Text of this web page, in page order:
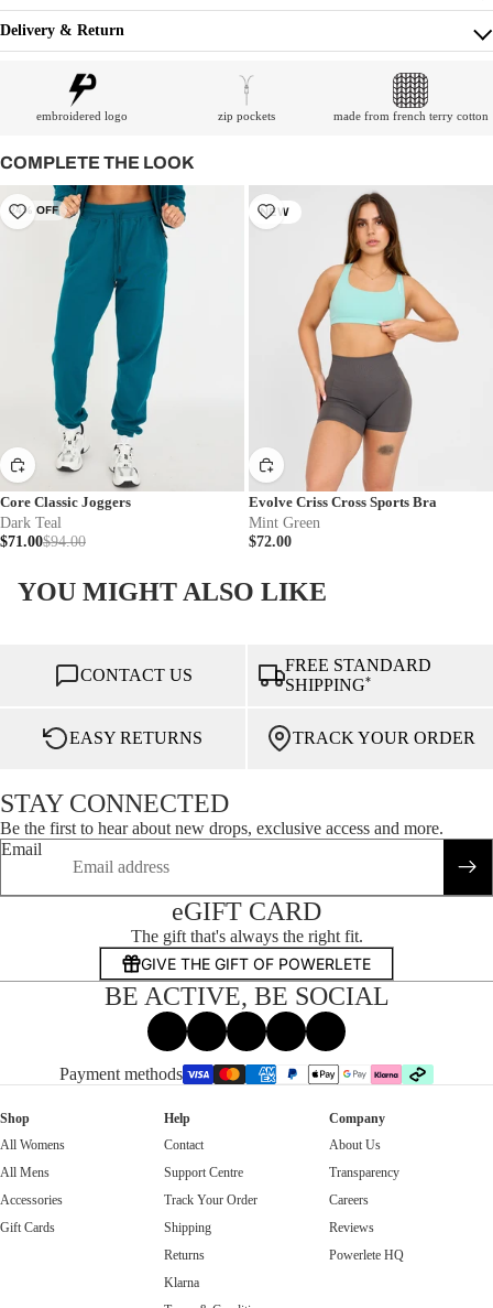
Delivery & Return
embroidered logo zip pockets made from french terry cotton
COMPLETE THE LOOK
24% OFF
Core Classic Joggers
Dark Teal
$71.00$94.00
NEW
Evolve Criss Cross Sports Bra
Mint Green
$72.00
YOU MIGHT ALSO LIKE
CONTACT US
FREE STANDARD
SHIPPING*
EASY RETURNS TRACK YOUR ORDER
STAY CONNECTED
Be the first to hear about new drops, exclusive access and more.
Email
eGIFT CARD
The gift that's always the right fit.
GIVE THE GIFT OF POWERLETE
BE ACTIVE, BE SOCIAL
FacebookInstagram
Tiktok Threads
Shop
All Womens
All Mens
Accessories
Gift Cards
Help
Contact
Support Centre
Track Your Order
Shipping
Returns
Klarna
Company
About Us
Transparency
Careers
Reviews
Powerlete HQ
Payment methods